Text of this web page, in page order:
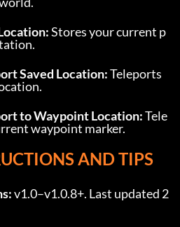
Stores your current p
Saved Location: Teleports
to Waypoint Location: Tele
waypoint marker.
AND TIPS
v1.0–v1.0.8+. Last updated 2